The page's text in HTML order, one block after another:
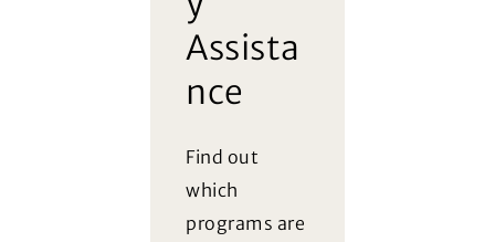
Assista
nce
Find out
which
programs are